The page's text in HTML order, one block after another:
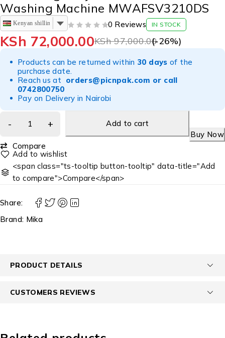
Washing Machine MWAFSV3210DS
Kenyan shilling 0 Reviews IN STOCK
KSh97,000.00
KSh 72,000.00 (-26%)
Products can be returned within 30 days of the
purchase date.
Reach us at orders@picnpak.com or call
0742800750
Pay on Delivery in Nairobi
Add to cart
Buy Now
Compare
<span class="ts-tooltip button-tooltip" data-title="Add
to compare">Compare</span>
Share:
Brand: Mika
PRODUCT DETAILS
CUSTOMERS REVIEWS